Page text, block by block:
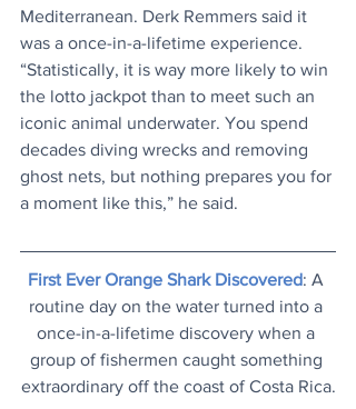
Mediterranean. Derk Remmers said it
was a once-in-a-lifetime experience.
“Statistically, it is way more likely to win
the lotto jackpot than to meet such an
iconic animal underwater. You spend
decades diving wrecks and removing
ghost nets, but nothing prepares you for
a moment like this,” he said.
First Ever Orange Shark Discovered: A
routine day on the water turned into a
once-in-a-lifetime discovery when a
group of fishermen caught something
extraordinary off the coast of Costa Rica.